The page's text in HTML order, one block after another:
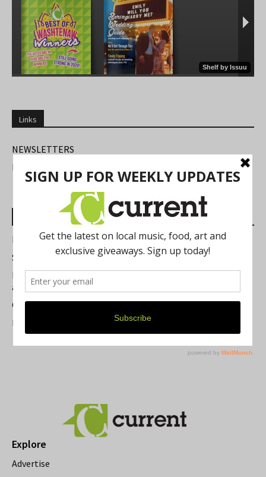
Links
NEWSLETTERS
FIND US
Most Read Posts
Best of Washtenaw 2026
Summer Festivals in the Ann Arbor Area
Michigan Theater Plans Marquee Upgrade while Preserving
a Beloved Ann Arbor Landmark
Current Magazine's Patio Guide
Resource Rallies and the Possibility of a General Strike
Explore
Advertise